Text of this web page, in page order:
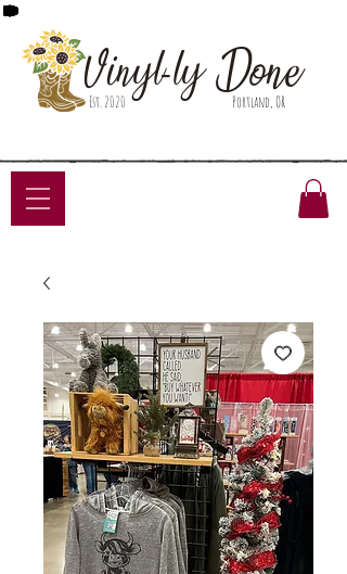
Vinyl-ly
Est. 2020 Done
Portland, OR